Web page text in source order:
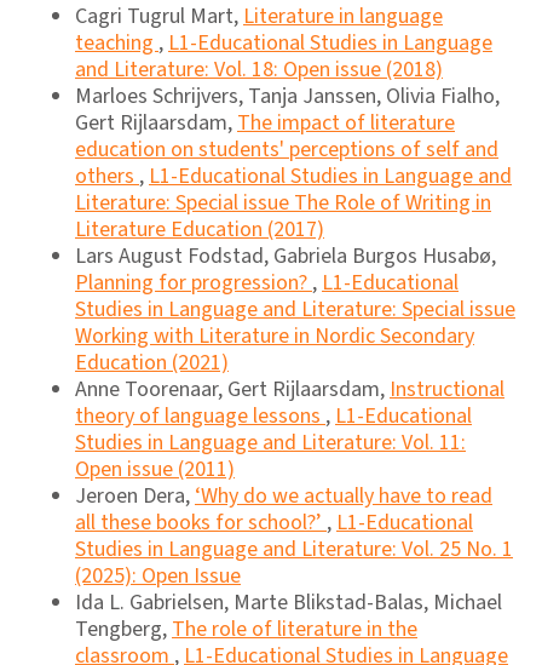
Cagri Tugrul Mart,Literature in language
teaching,L1-Educational Studies in Language
and Literature: Vol. 18: Open issue (2018)
Marloes Schrijvers, Tanja Janssen, Olivia Fialho,
Gert Rijlaarsdam,The impact of literature
education on students' perceptions of self and
others,L1-Educational Studies in Language and
Literature: Special issue The Role of Writing in
Literature Education (2017)
Lars August Fodstad, Gabriela Burgos Husabø,
Planning for progression?,L1-Educational
Studies in Language and Literature: Special issue
Working with Literature in Nordic Secondary
Education (2021)
Anne Toorenaar, Gert Rijlaarsdam,Instructional
theory of language lessons,L1-Educational
Studies in Language and Literature: Vol. 11:
Open issue (2011)
Jeroen Dera,‘Why do we actually have to read
all these books for school?’,L1-Educational
Studies in Language and Literature: Vol. 25 No. 1
(2025): Open Issue
Ida L. Gabrielsen, Marte Blikstad-Balas, Michael
Tengberg,The role of literature in the
classroom,L1-Educational Studies in Language